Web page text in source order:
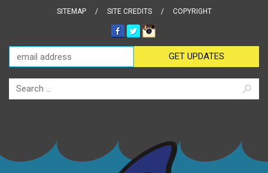
SITEMAP SITE CREDITS COPYRIGHT